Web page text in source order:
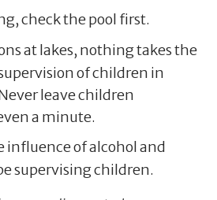
check the pool first.
at lakes, nothing takes the
of children in
leave children
a minute.
influence of alcohol and
supervising children.